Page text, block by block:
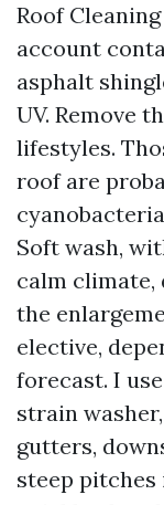
Roof
account
asphalt
UV. Remove
lifestyles.
roof are
Soft wash,
calm climate,
the
elective,
forecast. I
strain
gutters,
steep